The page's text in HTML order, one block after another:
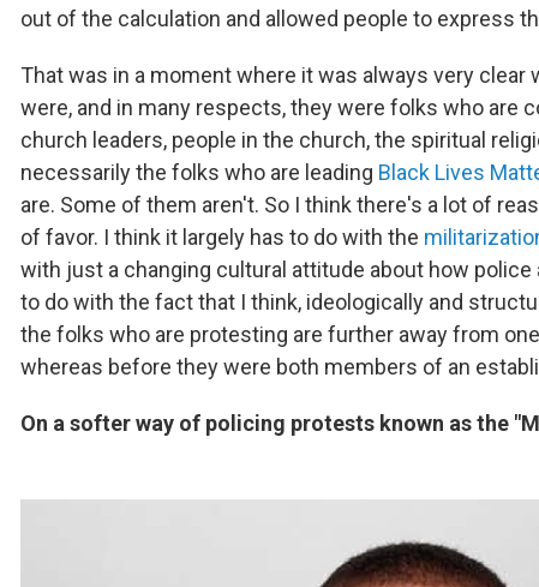
out of the calculation and allowed people to express
That was in a moment where it was always very
were, and in many respects, they were folks who are
church leaders, people in the church, the spiritual
necessarily the folks who are leading Black Lives
are. Some of them aren't. So I think there's a lot of
of favor. I think it largely has to do with the
with just a changing cultural attitude about how police
to do with the fact that I think, ideologically and
the folks who are protesting are further away from
whereas before they were both members of an
On a softer way of policing protests known as the